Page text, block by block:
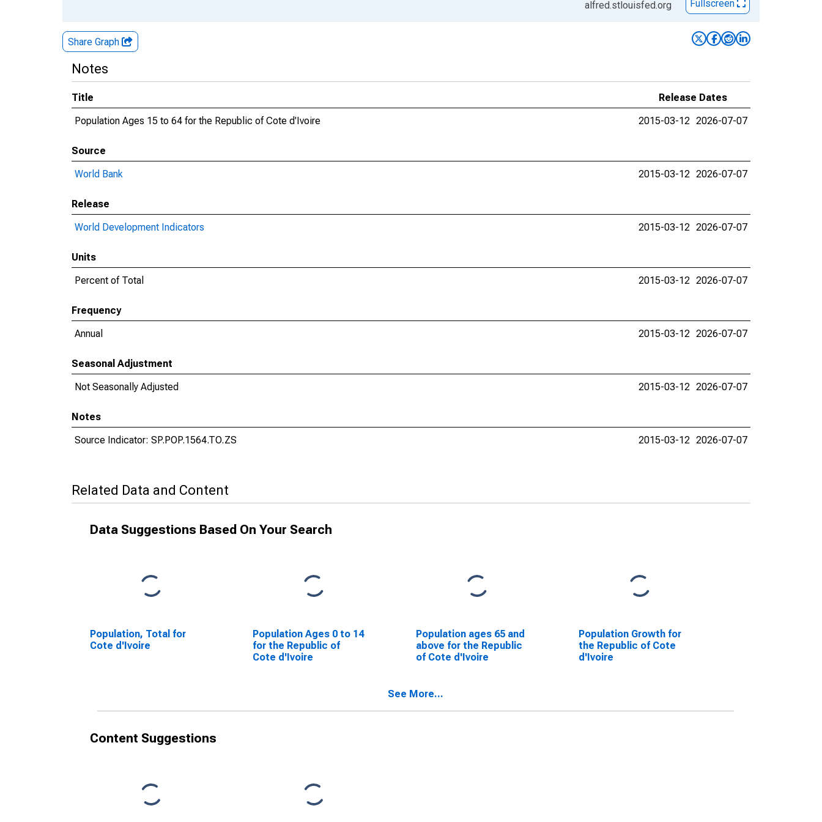
alfred.stlouisfed.org Fullscreen
Share Graph
Notes
Title
Release Dates
Population Ages 15 to 64 for the Republic of Cote d'Ivoire
2015-03-12 2026-07-07
Source
World Bank
2015-03-12 2026-07-07
Release
World Development Indicators
2015-03-12 2026-07-07
Units
Percent of Total
2015-03-12 2026-07-07
Frequency
Annual
2015-03-12 2026-07-07
Seasonal Adjustment
Not Seasonally Adjusted
2015-03-12 2026-07-07
Notes
Source Indicator: SP.POP.1564.TO.ZS
2015-03-12 2026-07-07
Related Data and Content
Data Suggestions Based On Your Search
Population, Total for
Cote d'Ivoire
Population Ages 0 to 14
for the Republic of
Cote d'Ivoire
Population ages 65 and
above for the Republic
of Cote d'Ivoire
Population Growth for
the Republic of Cote
d'Ivoire
See More...
Content Suggestions